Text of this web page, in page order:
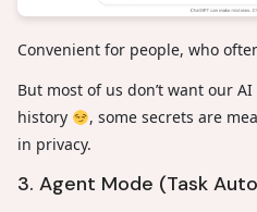
Convenient for people, who
But most of us don’t want our
history
, some secrets are
in privacy.
3. Agent Mode (Task